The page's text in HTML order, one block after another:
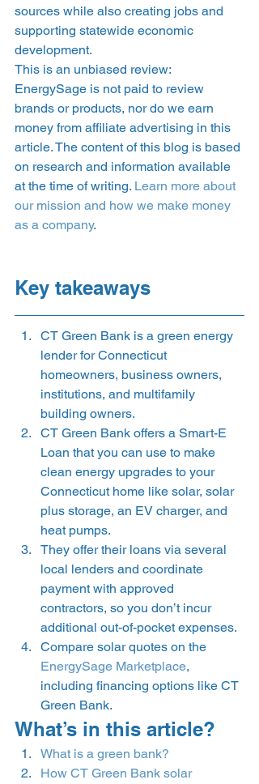
sources while also creating jobs and
supporting statewide economic
development.
This is an unbiased review:
EnergySage is not paid to review
brands or products, nor do we earn
money from affiliate advertising in this
article. The content of this blog is based
on research and information available
at the time of writing. Learn more about
our mission and how we make money
as a company.
Key takeaways
CT Green Bank is a green energy
lender for Connecticut
homeowners, business owners,
institutions, and multifamily
building owners.
CT Green Bank offers a Smart-E
Loan that you can use to make
clean energy upgrades to your
Connecticut home like solar, solar
plus storage, an EV charger, and
heat pumps.
They offer their loans via several
local lenders and coordinate
payment with approved
contractors, so you don’t incur
additional out-of-pocket expenses.
Compare solar quotes on the
EnergySage Marketplace,
including financing options like CT
Green Bank.
What’s in this article?
What is a green bank?
How CT Green Bank solar